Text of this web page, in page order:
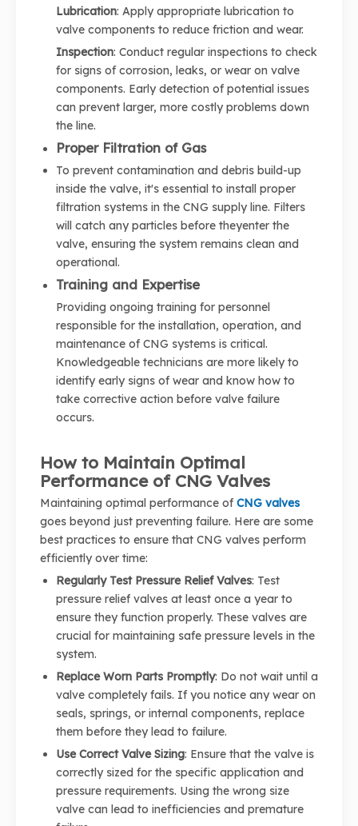
Lubrication: Apply appropriate lubrication to
valve components to reduce friction and wear.
Inspection: Conduct regular inspections to check
for signs of corrosion, leaks, or wear on valve
components. Early detection of potential issues
can prevent larger, more costly problems down
the line.
Proper Filtration of Gas
To prevent contamination and debris build-up
inside the valve, it's essential to install proper
filtration systems in the CNG supply line. Filters
will catch any particles before theyenter the
valve, ensuring the system remains clean and
operational.
Training and Expertise
Providing ongoing training for personnel
responsible for the installation, operation, and
maintenance of CNG systems is critical.
Knowledgeable technicians are more likely to
identify early signs of wear and know how to
take corrective action before valve failure
occurs.
How to Maintain Optimal
Performance of CNG Valves
Maintaining optimal performance of CNG valves
goes beyond just preventing failure. Here are some
best practices to ensure that CNG valves perform
efficiently over time:
Regularly Test Pressure Relief Valves: Test
pressure relief valves at least once a year to
ensure they function properly. These valves are
crucial for maintaining safe pressure levels in the
system.
Replace Worn Parts Promptly: Do not wait until a
valve completely fails. If you notice any wear on
seals, springs, or internal components, replace
them before they lead to failure.
Use Correct Valve Sizing: Ensure that the valve is
correctly sized for the specific application and
pressure requirements. Using the wrong size
valve can lead to inefficiencies and premature